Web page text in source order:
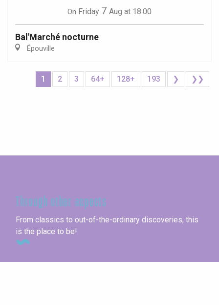
On Friday 7 Aug at 18:00
Bal'Marché nocturne
Épouville
1 2 3 64+ 128+ 193 ❯ ❯❯
Through other aspects
From classics to out-of-the-ordinary discoveries, this
is the place to be!